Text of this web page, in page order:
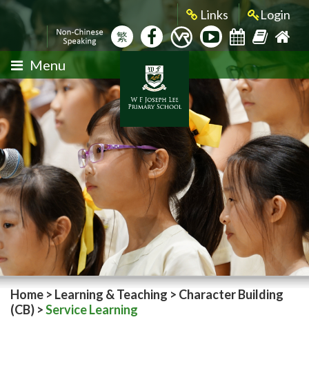
Links Login
繁
Menu
Home > Learning & Teaching > Character Building
(CB) >Service Learning